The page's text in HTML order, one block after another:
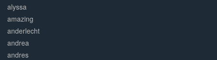
alyssa
amazing
anderlecht
andrea
andres